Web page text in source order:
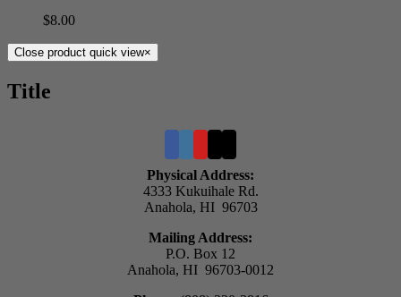
$8.00
Close product quick view×
Title
Physical Address:
4333 Kukuihale Rd.
Anahola, HI 96703
Mailing Address:
P.O. Box 12
Anahola, HI 96703-0012